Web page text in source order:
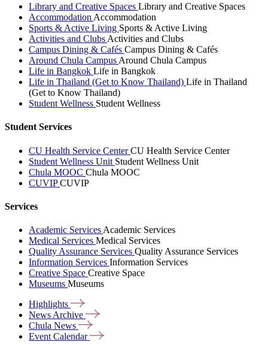
Library and Creative Spaces Library and Creative Spaces
Accommodation Accommodation
Sports & Active Living Sports & Active Living
Activities and Clubs Activities and Clubs
Campus Dining & Cafés Campus Dining & Cafés
Around Chula Campus Around Chula Campus
Life in Bangkok Life in Bangkok
Life in Thailand (Get to Know Thailand) Life in Thailand
(Get to Know Thailand)
Student Wellness Student Wellness
Student Services
CU Health Service CenterCU Health Service Center
Student Wellness Unit Student Wellness Unit
Chula MOOC Chula MOOC
CUVIPCUVIP
Services
Academic Services Academic Services
Medical Services Medical Services
Quality Assurance Services Quality Assurance Services
Information Services Information Services
Creative Space Creative Space
Museums Museums
Highlights
News Archive
Chula News
Event Calendar